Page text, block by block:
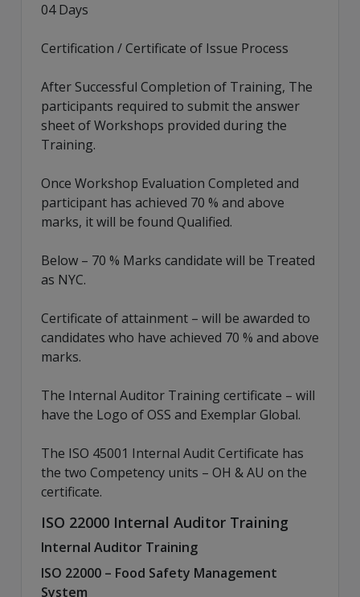
04 Days
Certification / Certificate of Issue Process
After Successful Completion of Training, The
participants required to submit the answer
sheet of Workshops provided during the
Training.
Once Workshop Evaluation Completed and
participant has achieved 70 % and above
marks, it will be found Qualified.
Below – 70 % Marks candidate will be Treated
as NYC.
Certificate of attainment – will be awarded to
candidates who have achieved 70 % and above
marks.
The Internal Auditor Training certificate – will
have the Logo of OSS and Exemplar Global.
The ISO 45001 Internal Audit Certificate has
the two Competency units – OH & AU on the
certificate.
ISO 22000 Internal Auditor Training
Internal Auditor Training
ISO 22000 – Food Safety Management
System